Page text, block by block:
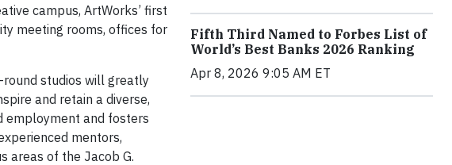
campus, ArtWorks’ first
meeting rooms, offices for
round studios will greatly
and retain a diverse,
employment and fosters
mentors,
areas of the Jacob G.
Fifth Third Named to Forbes List of
World’s Best Banks 2026 Ranking
Apr 8, 2026 9:05 AM ET